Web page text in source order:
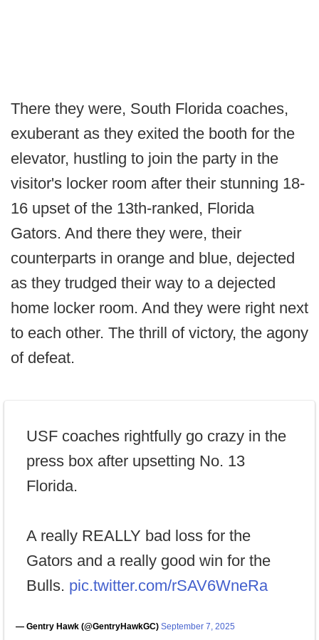
There they were, South Florida coaches,
exuberant as they exited the booth for the
elevator, hustling to join the party in the
visitor's locker room after their stunning 18-
16 upset of the 13th-ranked, Florida
Gators. And there they were, their
counterparts in orange and blue, dejected
as they trudged their way to a dejected
home locker room. And they were right next
to each other. The thrill of victory, the agony
of defeat.
USF coaches rightfully go crazy in the
press box after upsetting No. 13
Florida.
A really REALLY bad loss for the
Gators and a really good win for the
Bulls. pic.twitter.com/rSAV6WneRa
— Gentry Hawk (@GentryHawkGC) September 7, 2025